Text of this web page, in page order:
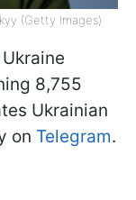
(Getty Images)
8,755
Ukrainian
on Telegram.